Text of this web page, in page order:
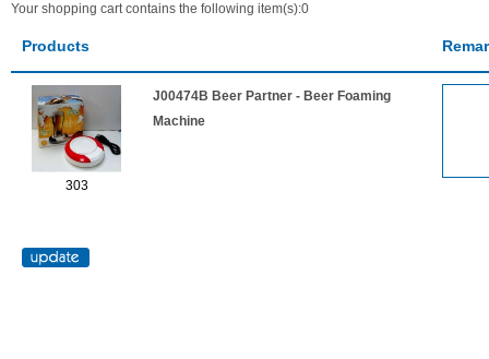
Your shopping cart contains the following item(s):0
Products
303
J00474B Beer Partner - Beer Foaming
Machine